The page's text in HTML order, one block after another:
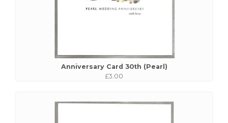
Anniversary Card 30th (Pearl)
£3.00